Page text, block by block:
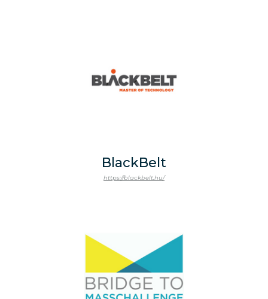
BlackBelt
https://blackbelt.hu/